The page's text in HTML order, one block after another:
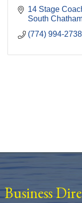
14 Stage
South
(774) 994-2738
Business